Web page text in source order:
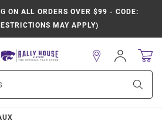
ON ALL ORDERS OVER $99 - CODE:
MAY APPLY)
Sign
In